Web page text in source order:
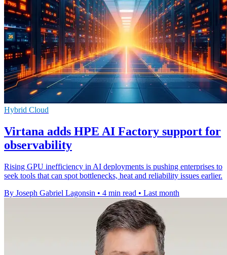
Hybrid Cloud
Virtana adds HPE AI Factory support for
observability
Rising GPU inefficiency in AI deployments is pushing enterprises to
seek tools that can spot bottlenecks, heat and reliability issues earlier.
By Joseph Gabriel Lagonsin • 4 min read • Last month